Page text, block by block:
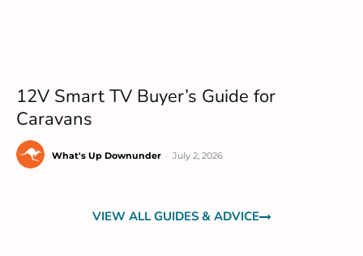
12V Smart TV Buyer’s Guide for
Caravans
What's Up Downunder July 2, 2026
VIEW ALL GUIDES & ADVICE